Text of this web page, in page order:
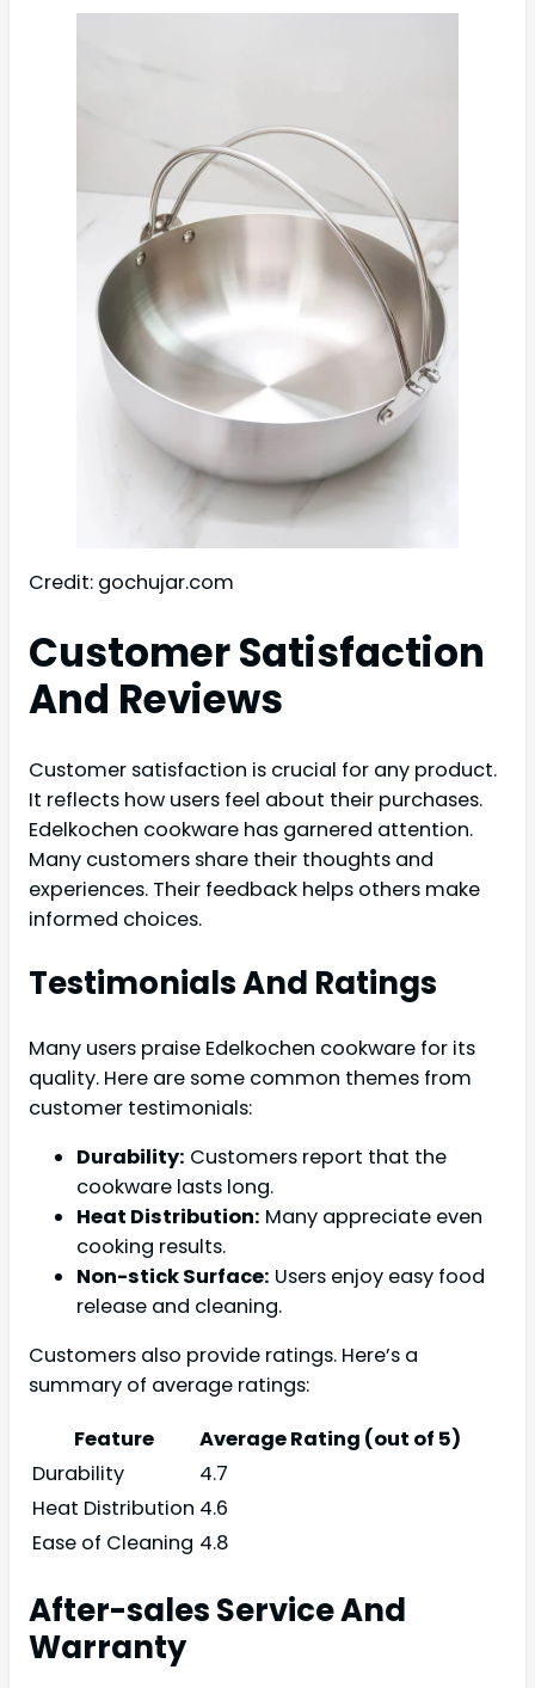
Credit: gochujar.com
Customer Satisfaction
And Reviews
Customer satisfaction is crucial for any product.
It reflects how users feel about their purchases.
Edelkochen cookware has garnered attention.
Many customers share their thoughts and
experiences. Their feedback helps others make
informed choices.
Testimonials And Ratings
Many users praise Edelkochen cookware for its
quality. Here are some common themes from
customer testimonials:
Durability: Customers report that the
cookware lasts long.
Heat Distribution: Many appreciate even
cooking results.
Non-stick Surface: Users enjoy easy food
release and cleaning.
Customers also provide ratings. Here’s a
summary of average ratings:
Feature
Average Rating (out of 5)
Durability
4.7
Heat Distribution 4.6
Ease of Cleaning 4.8
After-sales Service And
Warranty